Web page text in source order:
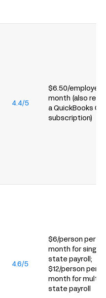
4.4/5
$6.50/employee
month (also
a QuickBooks
subscription)
4.6/5
$6/person per
month for single-
state payroll;
$12/person per
month for multi-
state payroll